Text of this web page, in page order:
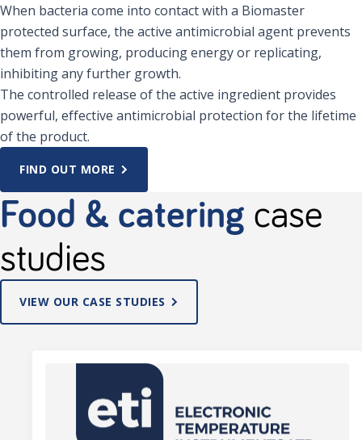
When bacteria come into contact with a Biomaster
protected surface, the active antimicrobial agent prevents
them from growing, producing energy or replicating,
inhibiting any further growth.
The controlled release of the active ingredient provides
powerful, effective antimicrobial protection for the lifetime
of the product.
FIND OUT MORE
Food & catering case
studies
VIEW OUR CASE STUDIES